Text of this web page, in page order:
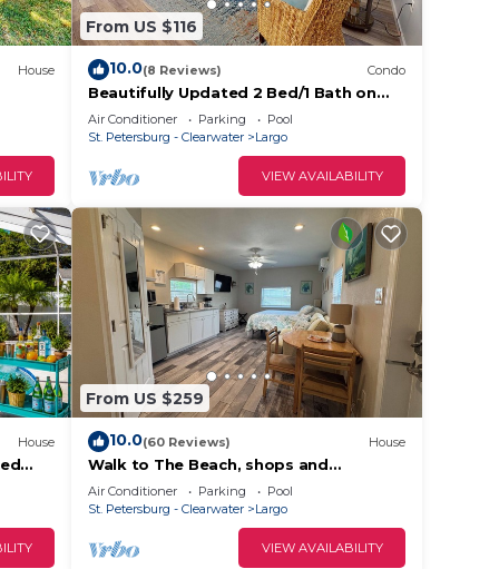
the
of
on
are
House
From US $116
10.0(8 Reviews) Condo
Beautifully Updated 2 Bed/1 Bath on
Intercoastal
Air Conditioner Parking
Pool
St. Petersburg - Clearwater
Largo
VIEW AVAILABILITY
House
From US $259
10.0(60 Reviews) House
Walk to The Beach, shops and
restaurants, The sweetest place is “The
Sweet”
Air Conditioner Parking
Pool
St. Petersburg - Clearwater
Largo
VIEW AVAILABILITY